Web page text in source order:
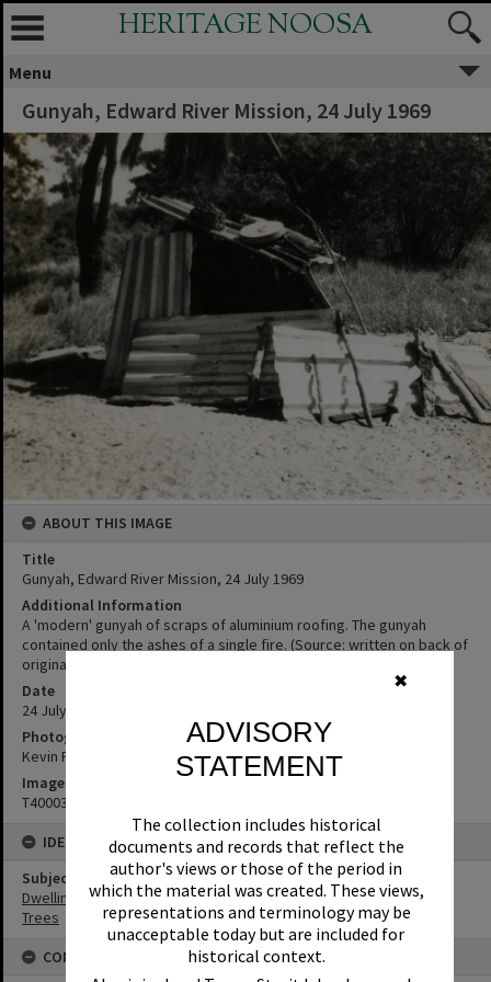
✖
ADVISORY
STATEMENT
The collection includes historical
documents and records that reflect the
author's views or those of the period in
which the material was created. These views,
representations and terminology may be
unacceptable today but are included for
historical context.
HERITAGE NOOSA
Menu
Gunyah, Edward River Mission, 24 July 1969
ABOUT THIS IMAGE
Title
Gunyah, Edward River Mission, 24 July 1969
Additional Information
A 'modern' gunyah of scraps of aluminium roofing. The gunyah
contained only the ashes of a single fire. (Source: written on back of
original photo in album)
Date
24 July 1969
Photographer
Kevin Freeman
Image No
T4000390
IDENTIFIERS
Subject (Keywords)
Dwellings
Trees
CONDITIONS OF USE